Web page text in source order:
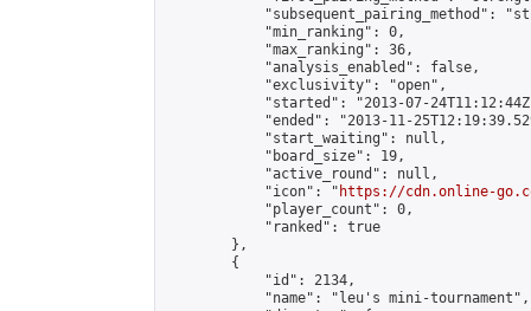
"subsequent_pairing_method":
            "min_ranking": 0,
            "max_ranking": 36,
            "analysis_enabled": false,
            "exclusivity": "open",
"started": "2013-07-
"ended": "2013-11-
            "start_waiting": null,
            "board_size": 19,
            "active_round": null,
            "icon": "
https://cdn.online-
            "player_count": 0,
            "ranked": true
        },
        {
            "id": 2134,
            "name": "leu's mini-tournament",